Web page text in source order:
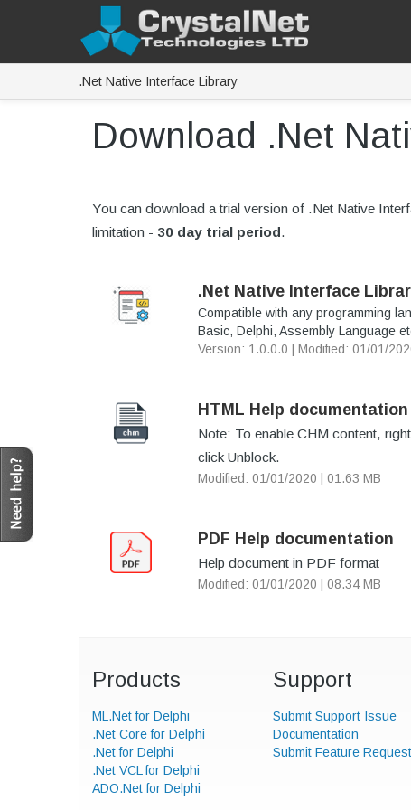
.Net Native Interface Library
Download .Net
You can download a trial version of .Net Native
limitation - 30 day trial period.
.Net Native Interface
Compatible with any programming
Basic, Delphi, Assembly Language
Version: 1.0.0.0 | Modified: 01/01/
HTML Help documentation
Note: To enable CHM content,
click Unblock.
Modified: 01/01/2020 | 01.63 MB
PDF Help documentation
Help document in PDF format
Modified: 01/01/2020 | 08.34 MB
Products
ML.Net for Delphi
.Net Core for Delphi
.Net for Delphi
.Net VCL for Delphi
ADO.Net for Delphi
Support
Submit Support Issue
Documentation
Submit Feature Request